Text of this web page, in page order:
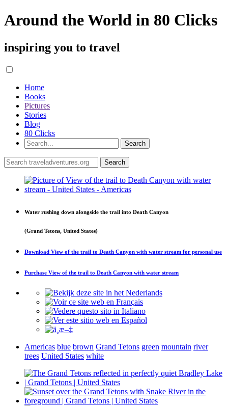
Around the World in 80 Clicks
inspiring you to travel
Home
Books
Pictures
Stories
Blog
80 Clicks
Water rushing down alongside the trail into Death Canyon
(Grand Tetons, United States)
Download View of the trail to Death Canyon with water stream for personal use
Purchase View of the trail to Death Canyon with water stream
Americas blue brown Grand Tetons green mountain river
trees United States white